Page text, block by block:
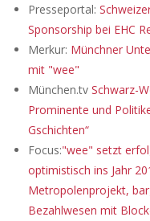
Presseportal:
Sponsorship bei EHC
Merkur: Münchner
mit "wee"
München.tv Schwarz-
Prominente und
Gschichten“
Focus:"wee" setzt
optimistisch ins Jahr
Metropolenprojekt,
Bezahlwesen mit